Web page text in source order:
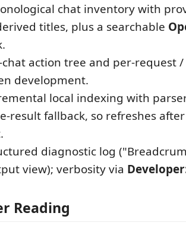
chat inventory with
titles, plus a searchable
chat action tree and per-request
development.
local indexing with
result fallback, so refreshes
diagnostic log
view); verbosity via
Reading